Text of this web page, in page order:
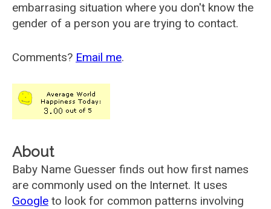
embarrasing situation where you don't know the
gender of a person you are trying to contact.
Comments? Email me.
About
Baby Name Guesser finds out how first names
are commonly used on the Internet. It uses
Google to look for common patterns involving